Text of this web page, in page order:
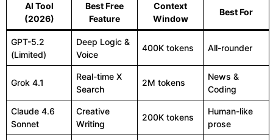
AI Tool
(2026)
Best Free
Feature
Context
Window
Best For
GPT-5.2
(Limited)
Deep Logic &
Voice
400K tokens All-rounder
Grok 4.1
Real-time X
Search
2M tokens
News &
Coding
Claude 4.6
Sonnet
Creative
Writing
200K tokens
Human-like
prose